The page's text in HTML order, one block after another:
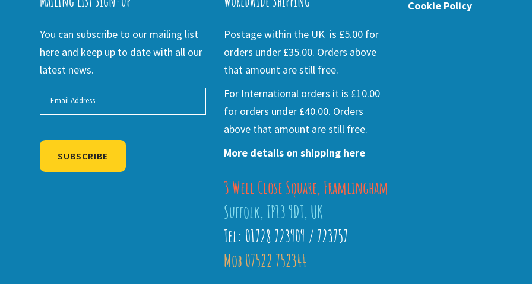
You can subscribe to our mailing list
here and keep up to date with all our
latest news.
SUBSCRIBE
Postage within the UK is £5.00 for
orders under £35.00. Orders above
that amount are still free.
For International orders it is £10.00
for orders under £40.00. Orders
above that amount are still free.
More details on shipping here
3 Well Close Square, Framlingham
Suffolk, IP13 9DT, UK
Tel: 01728 723909 / 723757
Mob 07522 752344
Cookie Policy